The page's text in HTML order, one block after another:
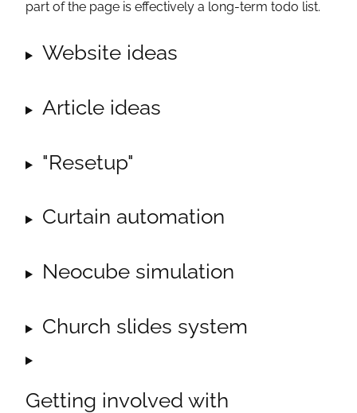
part of the page is effectively a long-term todo list.
Website ideas
Article ideas
"Resetup"
Curtain automation
Neocube simulation
Church slides system
Getting involved with